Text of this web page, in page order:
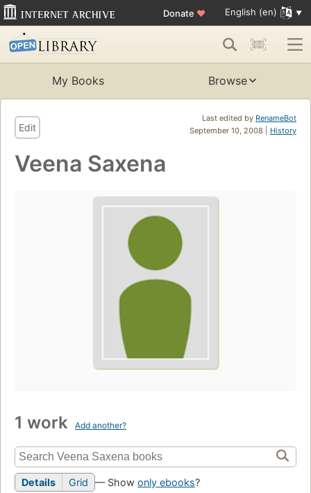
Donate ♥ English (en)
My Books Browse
Last edited by RenameBot
September 10, 2008 | History
Edit
Veena Saxena
1 work Add another?
Details Grid — Show only ebooks?